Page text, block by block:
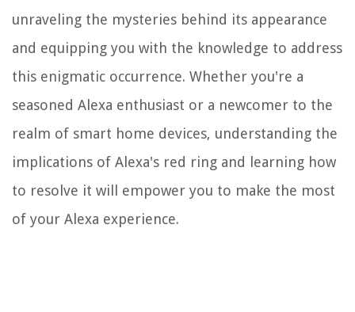
unraveling the mysteries behind its appearance
and equipping you with the knowledge to address
this enigmatic occurrence. Whether you're a
seasoned Alexa enthusiast or a newcomer to the
realm of smart home devices, understanding the
implications of Alexa's red ring and learning how
to resolve it will empower you to make the most
of your Alexa experience.